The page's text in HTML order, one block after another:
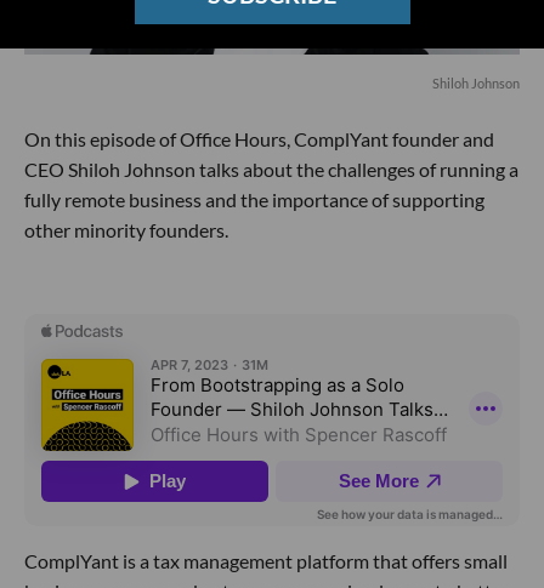
Shiloh Johnson
On this episode of Office Hours, ComplYant founder and
CEO Shiloh Johnson talks about the challenges of running a
fully remote business and the importance of supporting
other minority founders.
ComplYant is a tax management platform that offers small